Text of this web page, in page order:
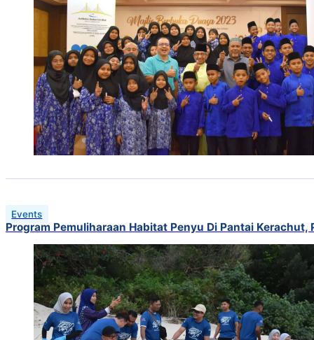
Events
Program Pemuliharaan Habitat Penyu Di Pantai Kerachut,